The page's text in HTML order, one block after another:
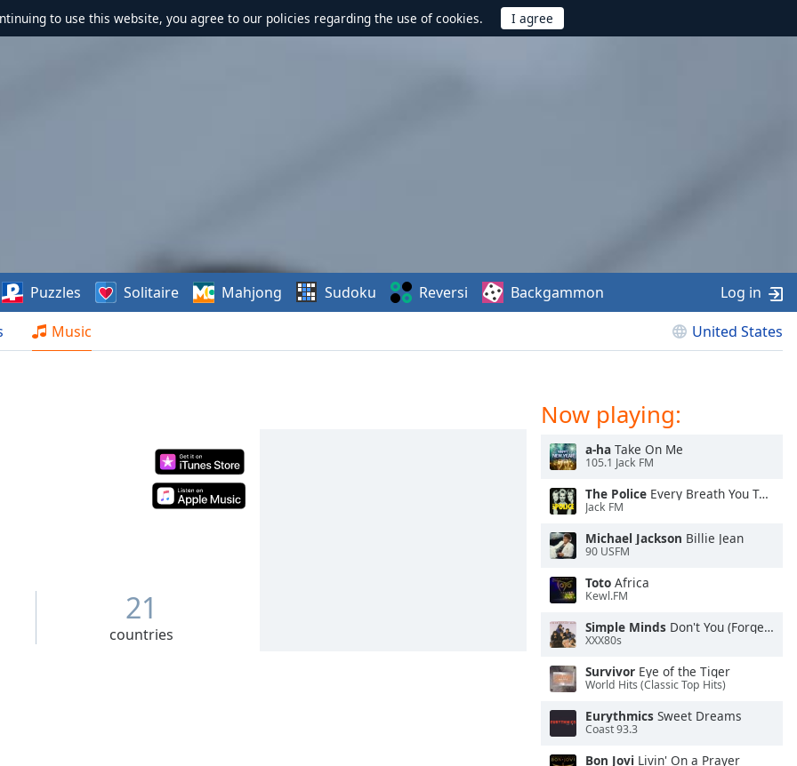
to use this website, you agree to our policies regarding the use of cookies.
Music United States
Puzzles Solitaire Mahjong Sudoku Reversi Backgammon Log in
21
countries
Now playing:
a-ha Take On Me
105.1 Jack FM
The Police Every Breath You Take
Jack FM
Michael Jackson Billie Jean
90 USFM
Toto Africa
Kewl.FM
Simple Minds Don't You (Forget About Me)
XXX80s
Survivor Eye of the Tiger
World Hits (Classic Top Hits)
Eurythmics Sweet Dreams
Coast 93.3
Bon Jovi Livin' On a Prayer